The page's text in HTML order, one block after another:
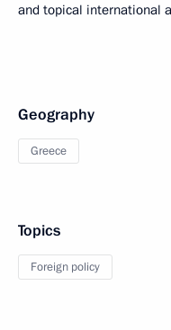
and topical international
Geography
Greece
Topics
Foreign policy